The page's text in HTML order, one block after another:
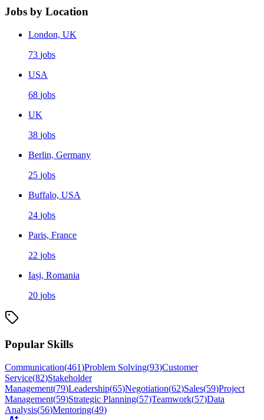
Jobs by Location
London, UK
73 jobs
USA
68 jobs
UK
38 jobs
Berlin, Germany
25 jobs
Buffalo, USA
24 jobs
Paris, France
22 jobs
Iași, Romania
20 jobs
Popular Skills
Communication(461)Problem Solving(93)Customer
Service(82)Stakeholder
Management(79)Leadership(65)Negotiation(62)Sales(59)Project
Management(59)Strategic Planning(57)Teamwork(57)Data
Analysis(56)Mentoring(49)